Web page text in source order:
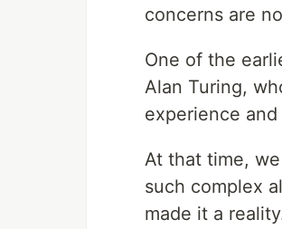
concerns are
One of the
Alan Turing,
experience
At that time,
such complex
made it a